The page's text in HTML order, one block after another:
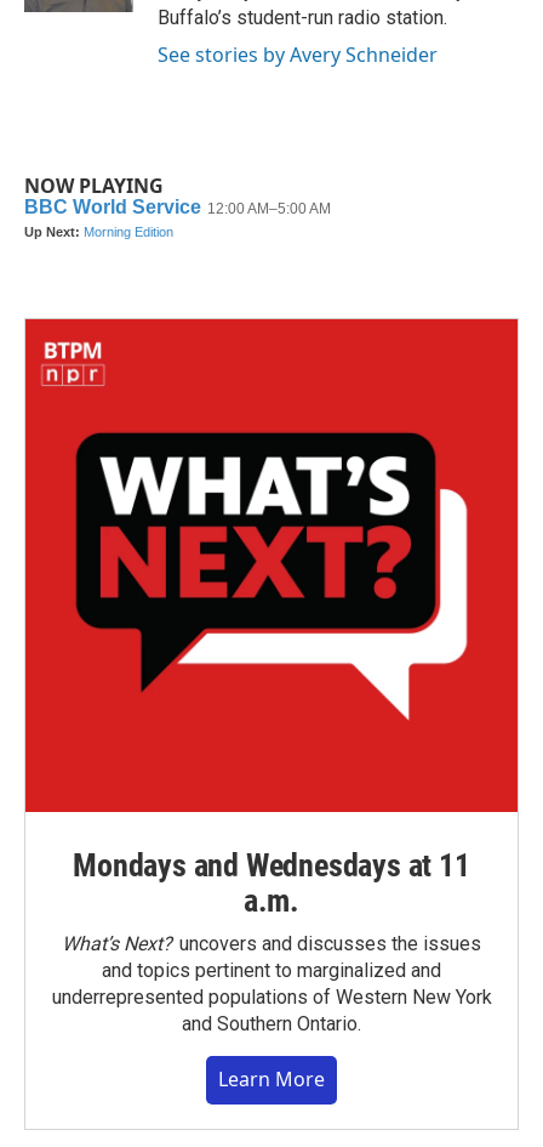
Buffalo’s student-run radio station.
See stories by Avery Schneider
NOW PLAYING
Mondays and Wednesdays at 11
a.m.
What’s Next?uncovers and discusses the issues
and topics pertinent to marginalized and
underrepresented populations of Western New York
and Southern Ontario.
Learn More